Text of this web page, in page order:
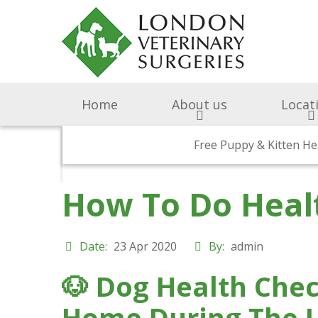
Home About us
Why Choose Us Awards
Abingdon Vets Chelsea
All Creatures
Parish
BOAS Grading Clinic
Free Puppy & Kitten
How To Do
Date: 23 Apr 2020 By: admin
🐶 Dog Health